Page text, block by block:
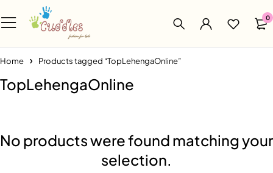
0
Home Products tagged “TopLehengaOnline”
TopLehengaOnline
No products were found matching your
selection.